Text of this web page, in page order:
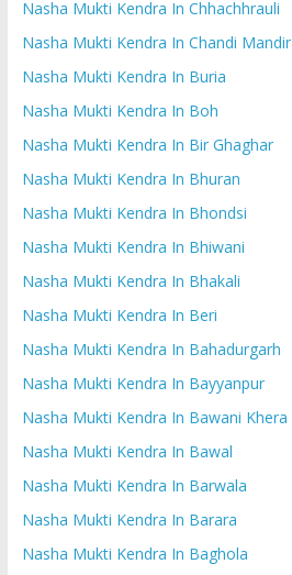
Nasha Mukti Kendra In Chhachhrauli
Nasha Mukti Kendra In Chandi Mandir
Nasha Mukti Kendra In Buria
Nasha Mukti Kendra In Boh
Nasha Mukti Kendra In Bir Ghaghar
Nasha Mukti Kendra In Bhuran
Nasha Mukti Kendra In Bhondsi
Nasha Mukti Kendra In Bhiwani
Nasha Mukti Kendra In Bhakali
Nasha Mukti Kendra In Beri
Nasha Mukti Kendra In Bahadurgarh
Nasha Mukti Kendra In Bayyanpur
Nasha Mukti Kendra In Bawani Khera
Nasha Mukti Kendra In Bawal
Nasha Mukti Kendra In Barwala
Nasha Mukti Kendra In Barara
Nasha Mukti Kendra In Baghola